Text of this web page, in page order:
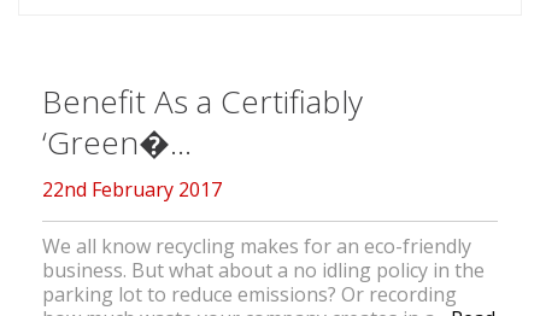
Benefit As a Certifiably
‘Green�...
22nd February 2017
We all know recycling makes for an eco-friendly
business. But what about a no idling policy in the
parking lot to reduce emissions? Or recording